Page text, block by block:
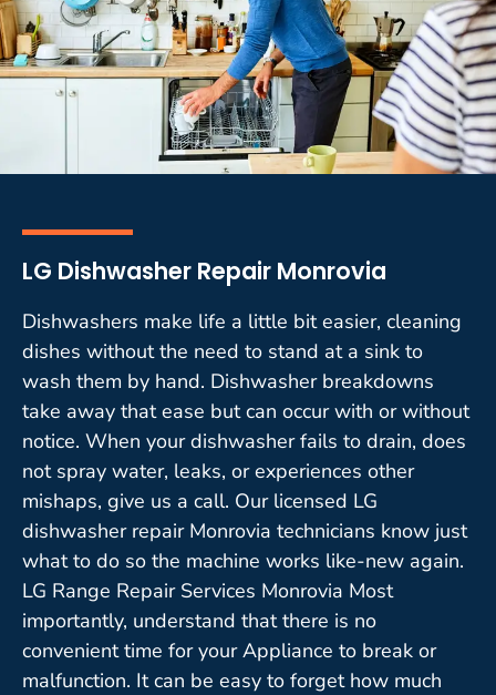
LG Dishwasher Repair Monrovia
Dishwashers make life a little bit easier, cleaning
dishes without the need to stand at a sink to
wash them by hand. Dishwasher breakdowns
take away that ease but can occur with or without
notice. When your dishwasher fails to drain, does
not spray water, leaks, or experiences other
mishaps, give us a call. Our licensed LG
dishwasher repair Monrovia technicians know just
what to do so the machine works like-new again.
LG Range Repair Services Monrovia Most
importantly, understand that there is no
convenient time for your Appliance to break or
malfunction. It can be easy to forget how much